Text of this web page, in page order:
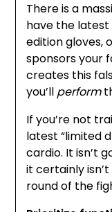
There is a
have the
edition gloves,
sponsors your
creates this
you’ll perform
If you’re not
latest “limited
cardio. It isn’t
it certainly
round of the